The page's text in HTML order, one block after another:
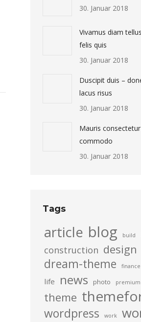
30. Januar 2018
Vivamus diam
felis quis
30. Januar 2018
Duscipit duis –
lacus risus
30. Januar 2018
Mauris
commodo
30. Januar 2018
Tags
article blog build
construction design
dream-theme finance
life news photo premium
theme
wordpress work